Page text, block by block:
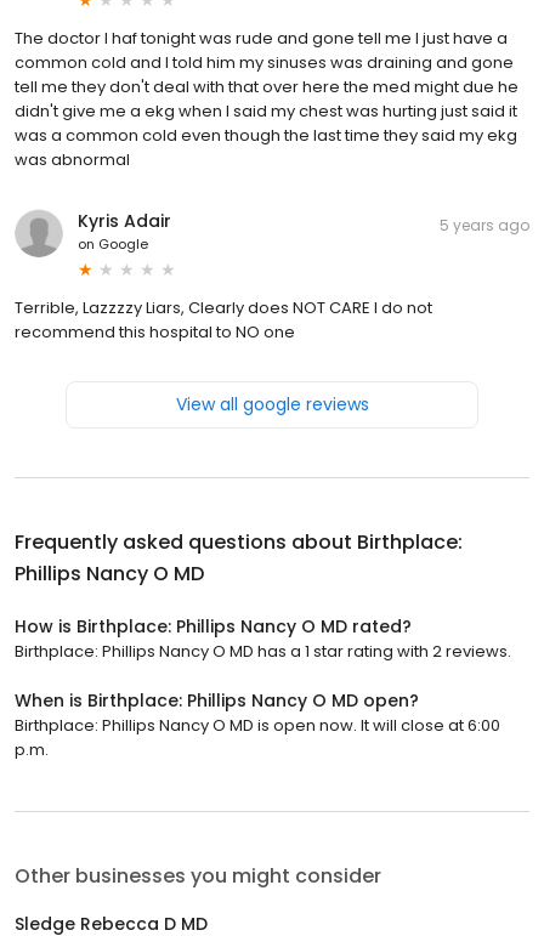
The doctor I haf tonight was rude and gone tell me I just have a
common cold and I told him my sinuses was draining and gone
tell me they don't deal with that over here the med might due he
didn't give me a ekg when I said my chest was hurting just said it
was a common cold even though the last time they said my ekg
was abnormal
Kyris Adair
on Google
5 years ago
Terrible, Lazzzzy Liars, Clearly does NOT CARE I do not
recommend this hospital to NO one
View all google reviews
Frequently asked questions about Birthplace:
Phillips Nancy O MD
How is Birthplace: Phillips Nancy O MD rated?
Birthplace: Phillips Nancy O MD has a 1 star rating with 2 reviews.
When is Birthplace: Phillips Nancy O MD open?
Birthplace: Phillips Nancy O MD is open now. It will close at 6:00
p.m.
Other businesses you might consider
Sledge Rebecca D MD